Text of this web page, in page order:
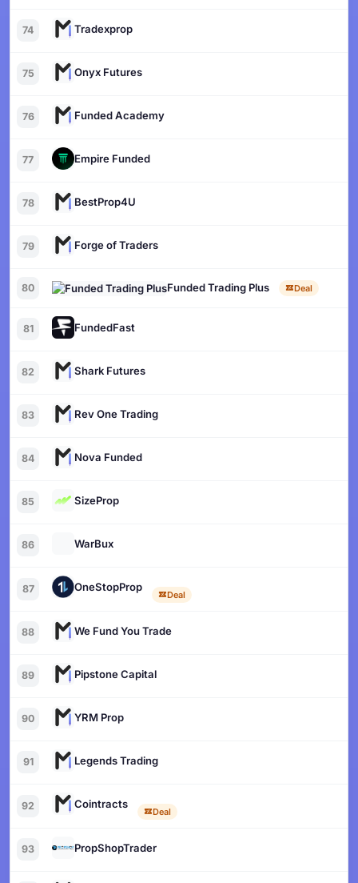
74 Tradexprop
75 Onyx Futures
76 Funded Academy
77 Empire Funded
78 BestProp4U
79 Forge of Traders
80 Funded Trading Plus Deal
81 FundedFast
82 Shark Futures
83 Rev One Trading
84 Nova Funded
85 SizeProp
86 WarBux
87 OneStopProp
Deal
88 We Fund You Trade
89 Pipstone Capital
90 YRM Prop
91 Legends Trading
92 Cointracts
Deal
93 PropShopTrader